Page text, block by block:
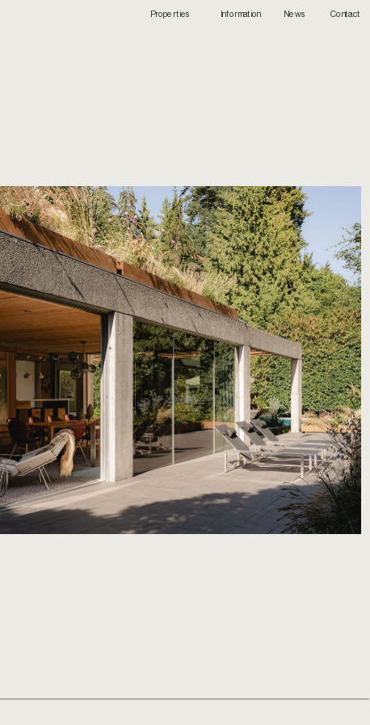
Properties Information Contact
News